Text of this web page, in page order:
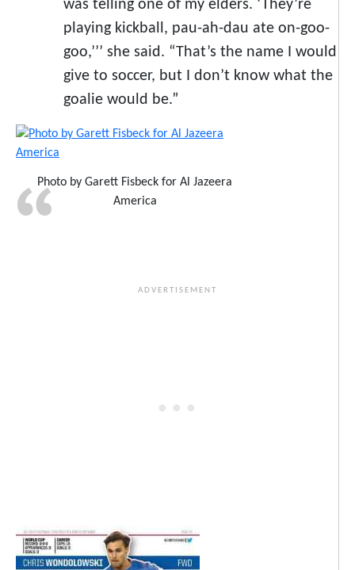
was telling one of my elders. ‘They’re
playing kickball, pau-ah-dau ate on-goo-
goo,’’’ she said. “That’s the name I would
give to soccer, but I don’t know what the
goalie would be.”
Photo by Garett Fisbeck for Al Jazeera
America